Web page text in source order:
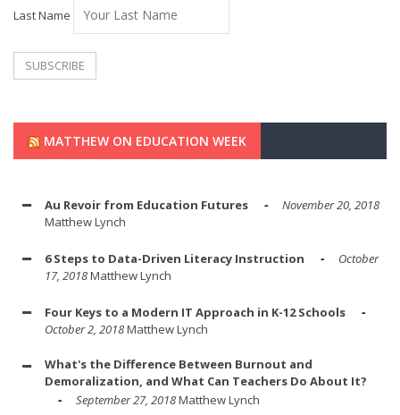
Last Name
MATTHEW ON EDUCATION WEEK
Au Revoir from Education Futures
November 20, 2018
Matthew Lynch
6 Steps to Data-Driven Literacy Instruction
October
17, 2018Matthew Lynch
Four Keys to a Modern IT Approach in K-12 Schools
October 2, 2018Matthew Lynch
What's the Difference Between Burnout and
Demoralization, and What Can Teachers Do About It?
September 27, 2018Matthew Lynch